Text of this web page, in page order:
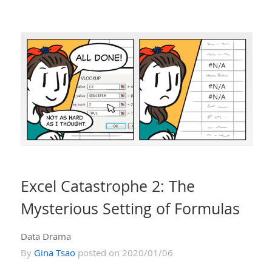
Excel Catastrophe 2: The
Mysterious Setting of Formulas
Data Drama
By Gina Tsaoposted on 2020/01/06